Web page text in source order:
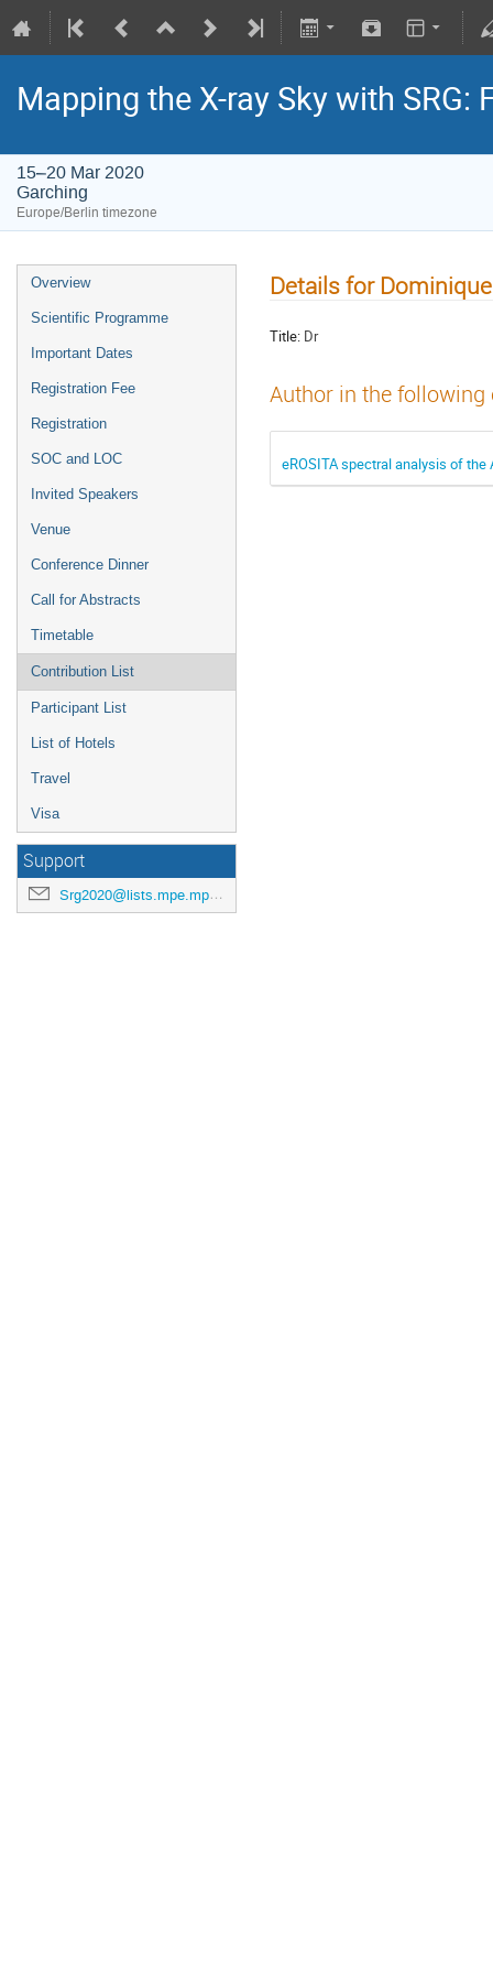
Mapping the X-ray Sky with SRG:
15–20 Mar 2020
Garching
Europe/Berlin timezone
Overview
Scientific Programme
Important Dates
Registration Fee
Registration
SOC and LOC
Invited Speakers
Venue
Conference Dinner
Call for Abstracts
Timetable
Contribution List
Participant List
List of Hotels
Travel
Visa
Support
Srg2020@lists.mpe.mpg.de
Details for
Title: Dr
Author in the
eROSITA spectral analysis of